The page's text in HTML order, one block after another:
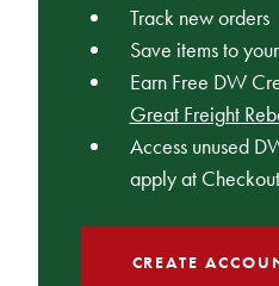
Track new orders
Save items to
Earn Free DW
Great Freight
Access unused
apply at Checkout
CREATE